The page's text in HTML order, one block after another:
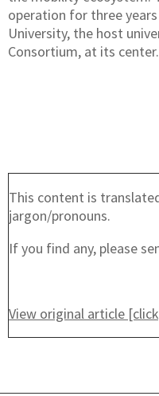
operation for three
University, the host
Consortium, at its center.
This content is
jargon/pronouns.
If you find any, please
View original article